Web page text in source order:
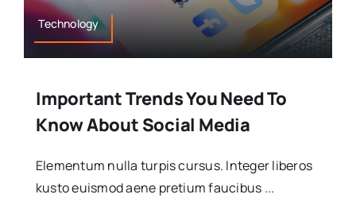
Technology
Important Trends You Need To
Know About Social Media
Elementum nulla turpis cursus. Integer liberos
kusto euismod aene pretium faucibus ...